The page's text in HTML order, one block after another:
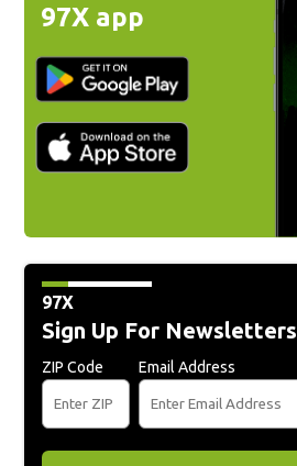
97X app
97X
Sign Up For Newsletters
ZIP Code Email Address